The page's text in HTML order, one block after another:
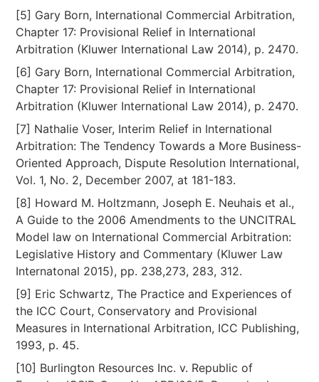
[5] Gary Born, International Commercial Arbitration,
Chapter 17: Provisional Relief in International
Arbitration (Kluwer International Law 2014), p. 2470.
[6] Gary Born, International Commercial Arbitration,
Chapter 17: Provisional Relief in International
Arbitration (Kluwer International Law 2014), p. 2470.
[7] Nathalie Voser, Interim Relief in International
Arbitration: The Tendency Towards a More Business-
Oriented Approach, Dispute Resolution International,
Vol. 1, No. 2, December 2007, at 181-183.
[8] Howard M. Holtzmann, Joseph E. Neuhais et al.,
A Guide to the 2006 Amendments to the UNCITRAL
Model law on International Commercial Arbitration:
Legislative History and Commentary (Kluwer Law
Internatonal 2015), pp. 238,273, 283, 312.
[9] Eric Schwartz, The Practice and Experiences of
the ICC Court, Conservatory and Provisional
Measures in International Arbitration, ICC Publishing,
1993, p. 45.
[10] Burlington Resources Inc. v. Republic of